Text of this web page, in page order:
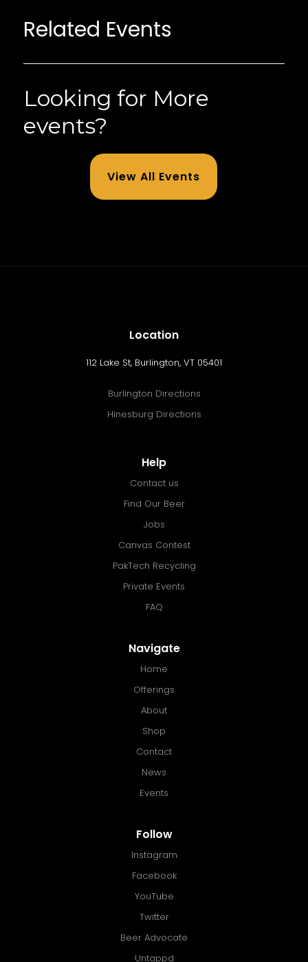
Related Events
Looking for More
events?
View All Events
Location
112 Lake St, Burlington, VT 05401
Burlington Directions
Hinesburg Directions
Help
Contact us
Find Our Beer
Jobs
Canvas Contest
PakTech Recycling
Private Events
FAQ
Navigate
Home
Offerings
About
Shop
Contact
News
Events
Follow
Instagram
Facebook
YouTube
Twitter
Beer Advocate
Untappd